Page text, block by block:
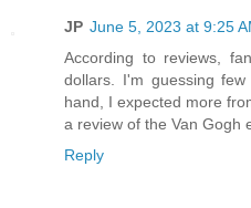
JP June 5, 2023 at 9:25
According to reviews,
dollars. I'm guessing
hand, I expected more
a review of the Van Gogh
Reply